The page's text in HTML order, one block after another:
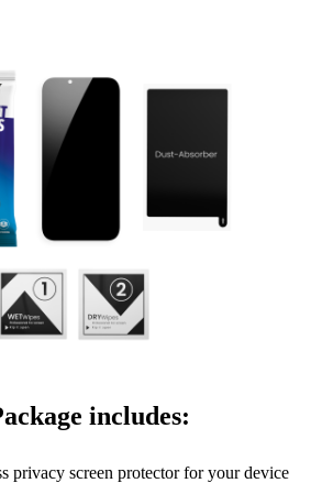
includes:
privacy screen protector for your device